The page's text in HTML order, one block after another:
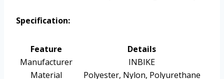
Specification:
Feature
Details
Manufacturer
INBIKE
Material
Polyester, Nylon, Polyurethane